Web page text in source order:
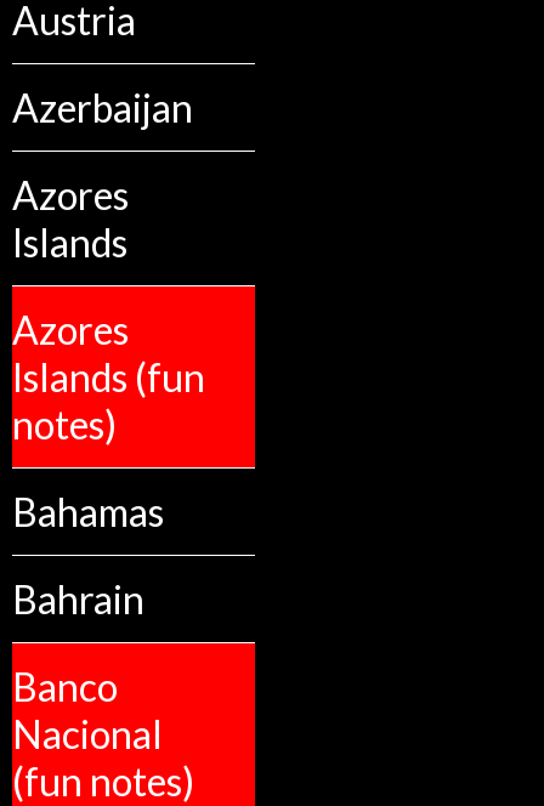
Austria
Azerbaijan
Azores
Islands
Azores
Islands (fun
notes)
Bahamas
Bahrain
Banco
Nacional
(fun notes)